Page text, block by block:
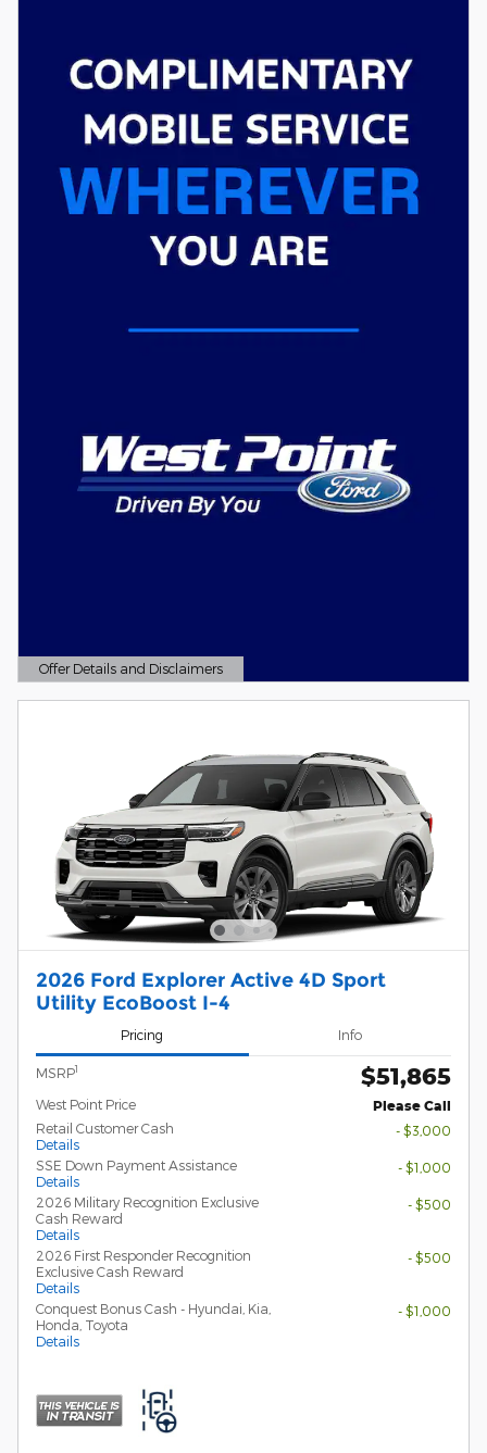
Offer Details and Disclaimers
Open Details Modal
2026 Ford Explorer Active 4D Sport
Utility EcoBoost I-4
Pricing Info
MSRP1 $51,865
West Point Price Please Call
Retail Customer Cash
Details
- $3,000
SSE Down Payment Assistance
Details
- $1,000
2026 Military Recognition Exclusive
Cash Reward
Details
- $500
2026 First Responder Recognition
Exclusive Cash Reward
Details
- $500
Conquest Bonus Cash - Hyundai, Kia,
Honda, Toyota
Details
- $1,000